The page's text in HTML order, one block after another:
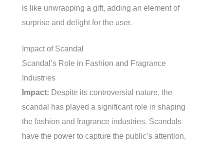
is like unwrapping a gift, adding an element of
surprise and delight for the user.
Impact of Scandal
Scandal’s Role in Fashion and Fragrance
Industries
Impact: Despite its controversial nature, the
scandal has played a significant role in shaping
the fashion and fragrance industries. Scandals
have the power to capture the public’s attention,